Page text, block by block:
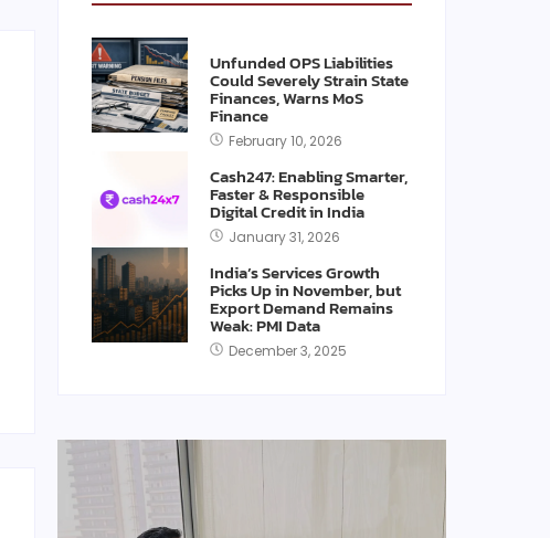
Unfunded OPS Liabilities
Could Severely Strain State
Finances, Warns MoS
Finance
February 10, 2026
Cash247: Enabling Smarter,
Faster & Responsible
Digital Credit in India
January 31, 2026
India’s Services Growth
Picks Up in November, but
Export Demand Remains
Weak: PMI Data
December 3, 2025